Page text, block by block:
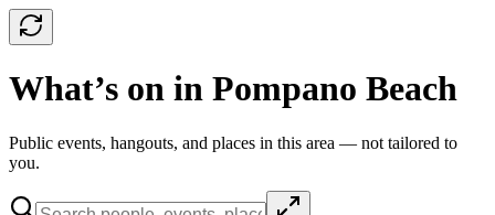
What’s on in Pompano Beach
Public events, hangouts, and places in this area — not tailored to
you.